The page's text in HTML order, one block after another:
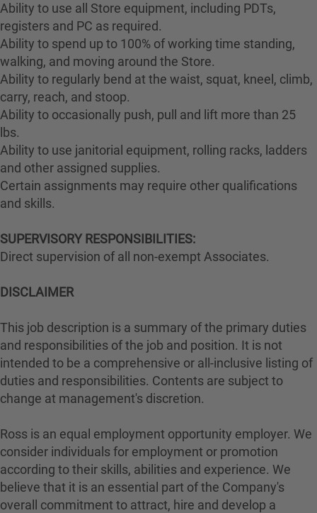
Ability to use all Store equipment, including PDTs,
registers and PC as required.
Ability to spend up to 100% of working time standing,
walking, and moving around the Store.
Ability to regularly bend at the waist, squat, kneel, climb,
carry, reach, and stoop.
Ability to occasionally push, pull and lift more than 25
lbs.
Ability to use janitorial equipment, rolling racks, ladders
and other assigned supplies.
Certain assignments may require other qualifications
and skills.
SUPERVISORY RESPONSIBILITIES:
Direct supervision of all non-exempt Associates.
DISCLAIMER
This job description is a summary of the primary duties
and responsibilities of the job and position. It is not
intended to be a comprehensive or all-inclusive listing of
duties and responsibilities. Contents are subject to
change at management's discretion.
Ross is an equal employment opportunity employer. We
consider individuals for employment or promotion
according to their skills, abilities and experience. We
believe that it is an essential part of the Company's
overall commitment to attract, hire and develop a